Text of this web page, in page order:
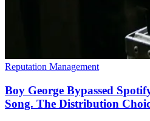
Reputation Management
Boy George Bypassed
Song. The Distribution